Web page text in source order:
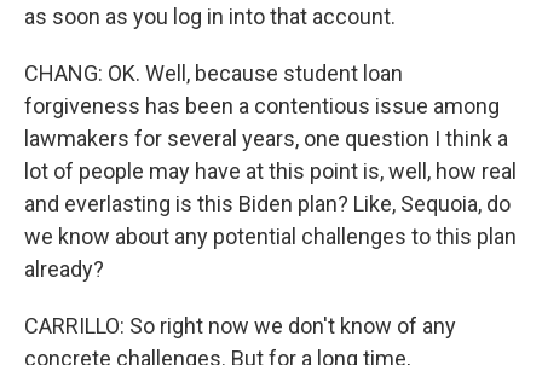
as soon as you log in into that account.
CHANG: OK. Well, because student loan
forgiveness has been a contentious issue among
lawmakers for several years, one question I think a
lot of people may have at this point is, well, how real
and everlasting is this Biden plan? Like, Sequoia, do
we know about any potential challenges to this plan
already?
CARRILLO: So right now we don't know of any
concrete challenges. But for a long time,